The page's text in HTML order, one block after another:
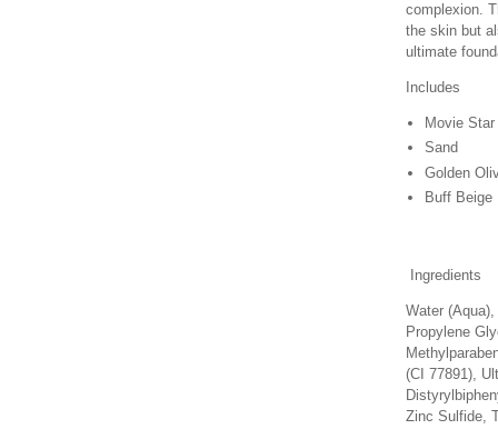
complexion.
the skin but
ultimate
Includes
Movie Star
Sand
Golden
Buff Beige
Ingredients
Water
Propylene
(CI 77891),
Zinc Sulfide,